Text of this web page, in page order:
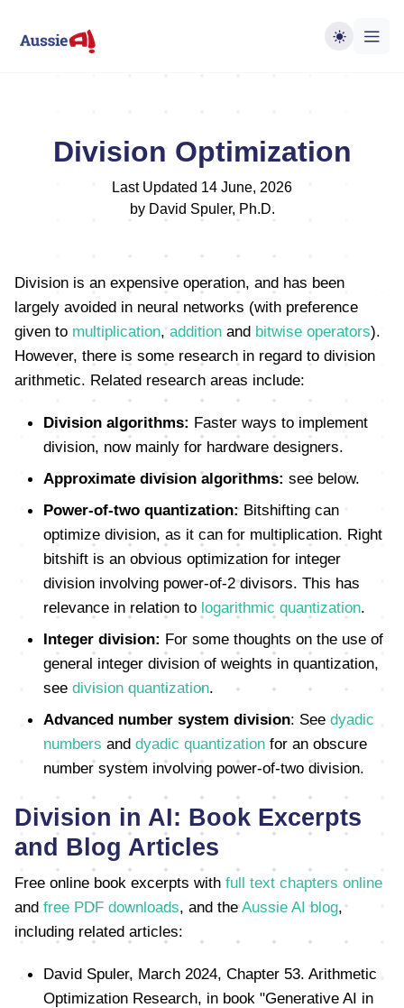
Division Optimization
Last Updated 14 June, 2026
by David Spuler, Ph.D.
Division is an expensive operation, and has been
largely avoided in neural networks (with preference
given to multiplication,addition and bitwise operators).
However, there is some research in regard to division
arithmetic. Related research areas include:
Division algorithms: Faster ways to implement
division, now mainly for hardware designers.
Approximate division algorithms: see below.
Power-of-two quantization:Bitshifting can
optimize division, as it can for multiplication. Right
bitshift is an obvious optimization for integer
division involving power-of-2 divisors. This has
relevance in relation to logarithmic quantization.
Integer division: For some thoughts on the use of
general integer division of weights in quantization,
see division quantization.
Advanced number system division: See dyadic
numbers and dyadic quantization for an obscure
number system involving power-of-two division.
Division in AI: Book Excerpts
and Blog Articles
Free online book excerpts with full text chapters online
and free PDF downloads, and theAussie AI blog,
including related articles:
David Spuler, March 2024, Chapter 53. Arithmetic
Optimization Research, in book "Generative AI in